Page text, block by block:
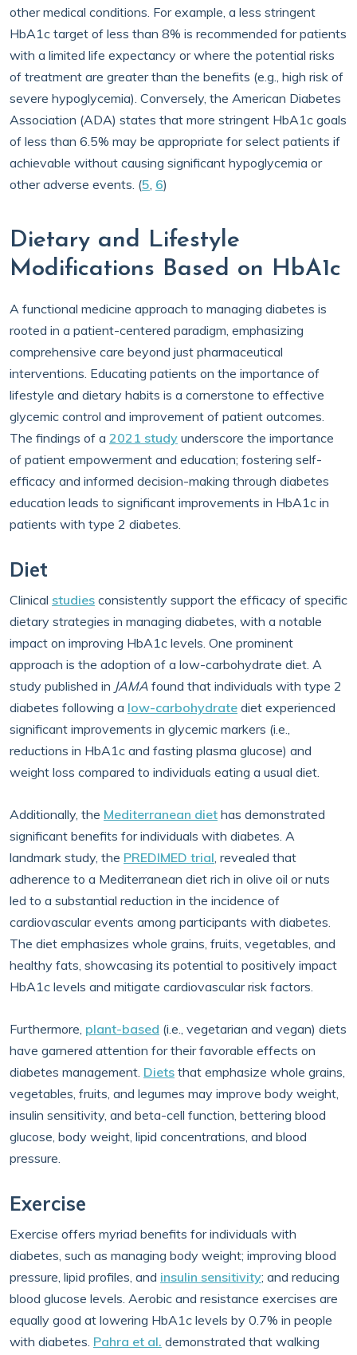
other medical conditions. For example, a less stringent
HbA1c target of less than 8% is recommended for patients
with a limited life expectancy or where the potential risks
of treatment are greater than the benefits (e.g., high risk of
severe hypoglycemia). Conversely, the American Diabetes
Association (ADA) states that more stringent HbA1c goals
of less than 6.5% may be appropriate for select patients if
achievable without causing significant hypoglycemia or
other adverse events. (5, 6)
Dietary and Lifestyle
Modifications Based on HbA1c
A functional medicine approach to managing diabetes is
rooted in a patient-centered paradigm, emphasizing
comprehensive care beyond just pharmaceutical
interventions. Educating patients on the importance of
lifestyle and dietary habits is a cornerstone to effective
glycemic control and improvement of patient outcomes.
The findings of a 2021 study underscore the importance
of patient empowerment and education; fostering self-
efficacy and informed decision-making through diabetes
education leads to significant improvements in HbA1c in
patients with type 2 diabetes.
Diet
Clinical studies consistently support the efficacy of specific
dietary strategies in managing diabetes, with a notable
impact on improving HbA1c levels. One prominent
approach is the adoption of a low-carbohydrate diet. A
study published in JAMA found that individuals with type 2
diabetes following a low-carbohydrate diet experienced
significant improvements in glycemic markers (i.e.,
reductions in HbA1c and fasting plasma glucose) and
weight loss compared to individuals eating a usual diet.
Additionally, the Mediterranean diet has demonstrated
significant benefits for individuals with diabetes. A
landmark study, the PREDIMED trial, revealed that
adherence to a Mediterranean diet rich in olive oil or nuts
led to a substantial reduction in the incidence of
cardiovascular events among participants with diabetes.
The diet emphasizes whole grains, fruits, vegetables, and
healthy fats, showcasing its potential to positively impact
HbA1c levels and mitigate cardiovascular risk factors.
Furthermore, plant-based (i.e., vegetarian and vegan) diets
have garnered attention for their favorable effects on
diabetes management. Diets that emphasize whole grains,
vegetables, fruits, and legumes may improve body weight,
insulin sensitivity, and beta-cell function, bettering blood
glucose, body weight, lipid concentrations, and blood
pressure.
Exercise
Exercise offers myriad benefits for individuals with
diabetes, such as managing body weight; improving blood
pressure, lipid profiles, and insulin sensitivity; and reducing
blood glucose levels. Aerobic and resistance exercises are
equally good at lowering HbA1c levels by 0.7% in people
with diabetes. Pahra et al. demonstrated that walking